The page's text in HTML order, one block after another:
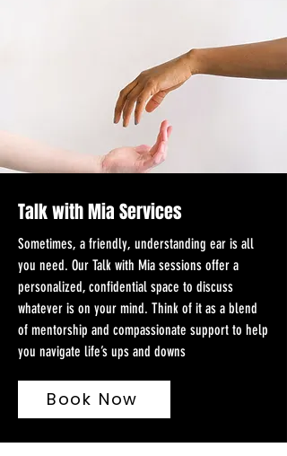
Talk with Mia Services
Sometimes, a friendly, understanding ear is all
you need. Our Talk with Mia sessions offer a
personalized, confidential space to discuss
whatever is on your mind. Think of it as a blend
of mentorship and compassionate support to help
you navigate life’s ups and downs
Book Now